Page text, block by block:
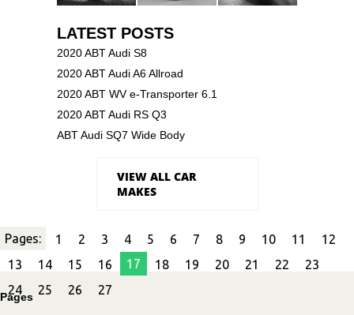
LATEST POSTS
2020 ABT Audi S8
2020 ABT Audi A6 Allroad
2020 ABT WV e-Transporter 6.1
2020 ABT Audi RS Q3
ABT Audi SQ7 Wide Body
VIEW ALL CAR
MAKES
Pages: 1 2 3 4 5 6 7 8 9 10 11
12
13
14 15 16 17 18 19 20 21 22
23
24
25 26 27
Pages